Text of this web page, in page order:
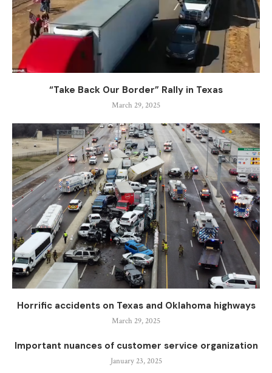
“Take Back Our Border” Rally in Texas
March 29, 2025
Horrific accidents on Texas and Oklahoma highways
March 29, 2025
Important nuances of customer service organization
January 23, 2025